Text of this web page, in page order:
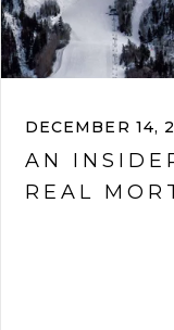
DECEMBER 14,
AN
REAL